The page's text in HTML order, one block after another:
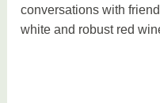
conversations with
white and robust red